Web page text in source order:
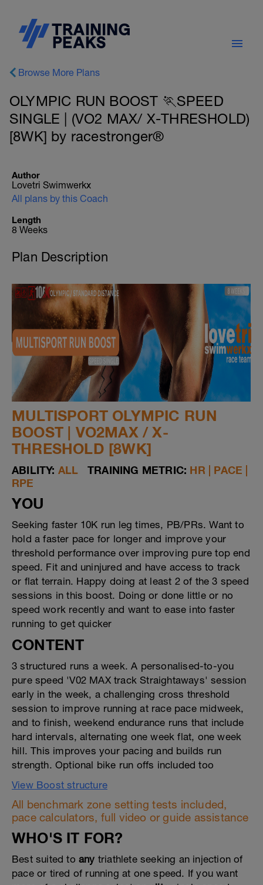
Browse More Plans
OLYMPIC RUN BOOST 🏃SPEED
SINGLE | (VO2 MAX/ X-THRESHOLD)
[8WK] by racestronger®
Author
Lovetri Swimwerkx
All plans by this Coach
Length
8 Weeks
Plan Description
MULTISPORT OLYMPIC RUN
BOOST | VO2MAX / X-
THRESHOLD [8WK]
ABILITY: ALL TRAINING METRIC: HR | PACE |
RPE
YOU
Seeking faster 10K run leg times, PB/PRs. Want to
hold a faster pace for longer and improve your
threshold performance over improving pure top end
speed. Fit and uninjured and have access to track
or flat terrain. Happy doing at least 2 of the 3 speed
sessions in this boost. Doing or done little or no
speed work recently and want to ease into faster
running to get quicker
CONTENT
3 structured runs a week. A personalised-to-you
pure speed 'V02 MAX track Straightaways' session
early in the week, a challenging cross threshold
session to improve running at race pace midweek,
and to finish, weekend endurance runs that include
hard intervals, alternating one week flat, one week
hill. This improves your pacing and builds run
strength. Optional bike run offs included too
View Boost structure
All benchmark zone setting tests included,
pace calculators, full video or guide assistance
WHO'S IT FOR?
Best suited to any triathlete seeking an injection of
pace or tired of running at one speed. If you want